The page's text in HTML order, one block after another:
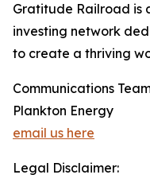
Gratitude Railroad is
investing network
to create a thriving
Communications
Plankton Energy
email us here
Legal Disclaimer: